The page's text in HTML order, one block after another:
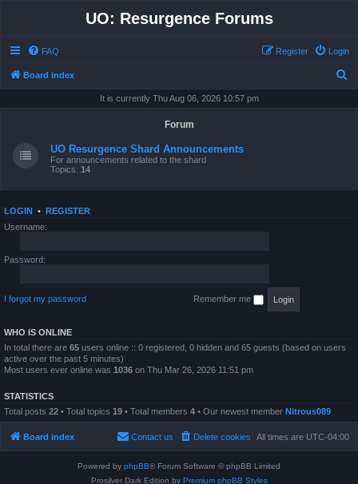
UO: Resurgence Forums
FAQ Login
Register
Board index
It is currently Thu Aug 06, 2026 10:57 pm
Forum
UO Resurgence Shard Announcements
For announcements related to the shard
Topics: 14
LOGIN • REGISTER
Username:
Password:
I forgot my password Remember me
WHO IS ONLINE
In total there are 65 users online :: 0 registered, 0 hidden and 65 guests (based on users
active over the past 5 minutes)
Most users ever online was 1036 on Thu Mar 26, 2026 11:51 pm
STATISTICS
Total posts 22 • Total topics 19 • Total members 4 • Our newest member Nitrous089
Board index All times are UTC-04:00
Delete cookies
Contact us
Powered by phpBB® Forum Software © phpBB Limited
Prosilver Dark Edition by Premium phpBB Styles